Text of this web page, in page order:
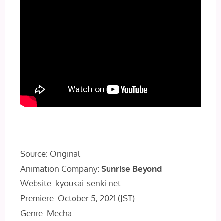
Source: Original
Animation Company: Sunrise Beyond
Website: kyoukai-senki.net
Premiere: October 5, 2021 (JST)
Genre: Mecha